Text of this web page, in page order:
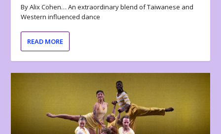
By Alix Cohen… An extraordinary blend of Taiwanese and
Western influenced dance
READ MORE